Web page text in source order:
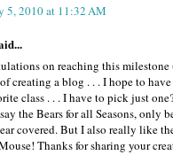
5, 2010 at 11:32 AM
on reaching this
creating a blog . . . I hope to
class . . . I have to pick just
the Bears for all Seasons, only
covered. But I also really like
Thanks for sharing your